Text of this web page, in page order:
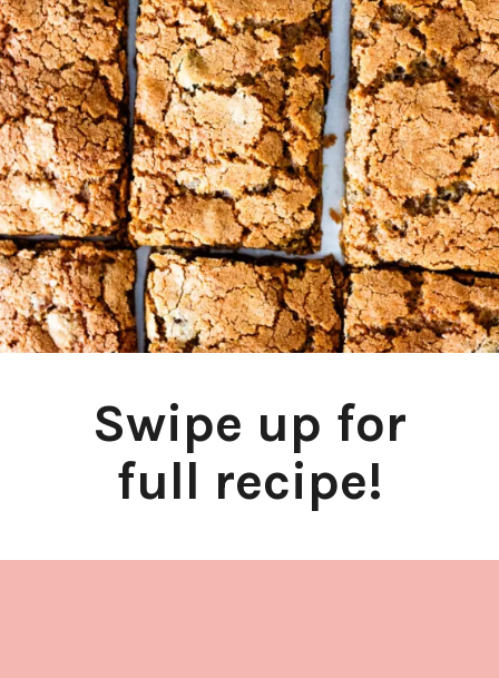
Swipe up for
full recipe!